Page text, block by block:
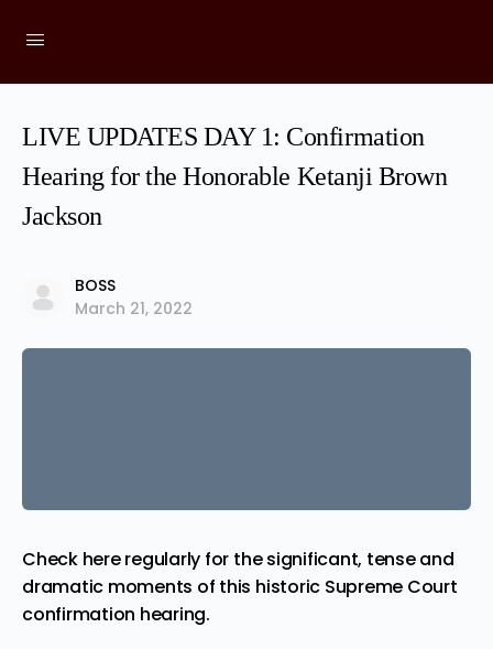
LIVE UPDATES DAY 1: Confirmation
Hearing for the Honorable Ketanji Brown
Jackson
BOSS
March 21, 2022
Check here regularly for the significant, tense and
dramatic moments of this historic Supreme Court
confirmation hearing.